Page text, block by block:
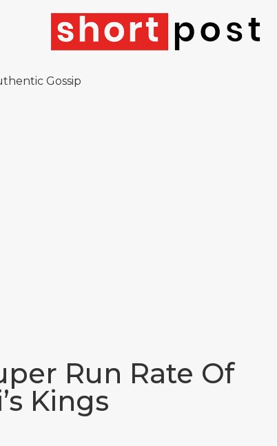
Gossip
Run Rate Of
Kings